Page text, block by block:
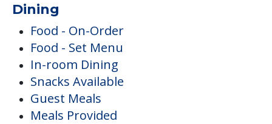
Dining
Food - On-Order
Food - Set Menu
In-room Dining
Snacks Available
Guest Meals
Meals Provided